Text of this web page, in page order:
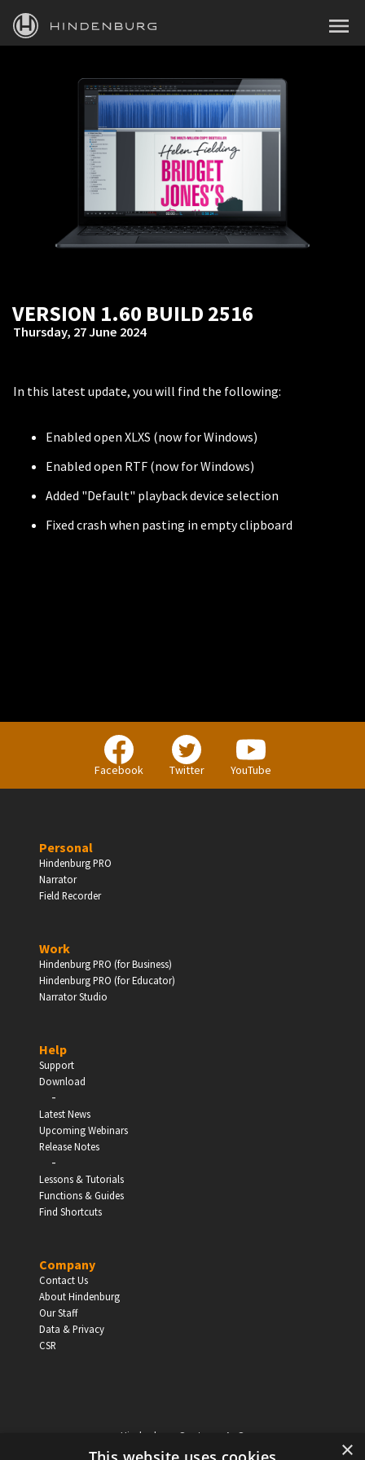
HINDENBURG MENU
BLOG
ACADEMY
SUPPORT
ABOUT
BUSINESS
VERSION 1.60 BUILD 2516
Thursday, 27 June 2024
In this latest update, you will find the following:
Enabled open XLXS (now for Windows)
Enabled open RTF (now for Windows)
Added "Default" playback device selection
Fixed crash when pasting in empty clipboard
Facebook Twitter YouTube
Personal
Hindenburg PRO
Narrator
Field Recorder
Work
Hindenburg PRO (for Business)
Hindenburg PRO (for Educator)
Narrator Studio
Help
Support
Download
-
Latest News
Upcoming Webinars
Release Notes
-
Lessons & Tutorials
Functions & Guides
Find Shortcuts
Company
Contact Us
About Hindenburg
Our Staff
Data & Privacy
CSR
Hindenburg Systems ApS
Knabrostraede 20, 1st floor
BUSINESS
EDUCATION
Schools, Universities & Educational Institutions
×